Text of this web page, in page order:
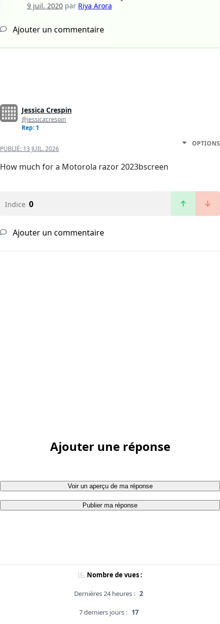
9 juil. 2020par Riya Arora
Ajouter un commentaire
Jessica Crespin
@jessicacrespin
Rep: 1
PUBLIÉ: 13 JUIL. 2026
OPTIONS
How much for a Motorola razor 2023bscreen
Indice 0
Ajouter un commentaire
Ajouter une réponse
Voir un aperçu de ma réponse
Publier ma réponse
Nombre de vues :
Dernières 24 heures : 2
7 derniers jours : 17